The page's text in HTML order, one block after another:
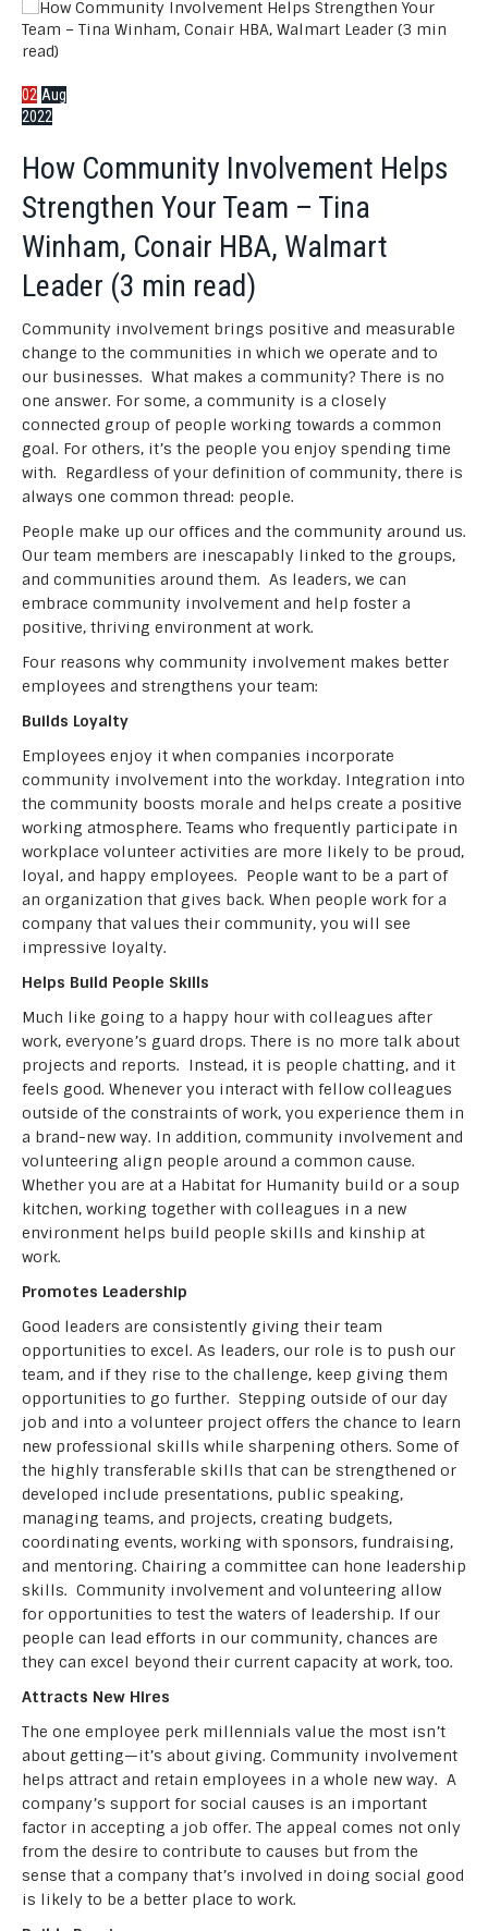
02 Aug
2022
How Community Involvement Helps
Strengthen Your Team – Tina
Winham, Conair HBA, Walmart
Leader (3 min read)
Community involvement brings positive and measurable
change to the communities in which we operate and to
our businesses. What makes a community? There is no
one answer. For some, a community is a closely
connected group of people working towards a common
goal. For others, it’s the people you enjoy spending time
with. Regardless of your definition of community, there is
always one common thread: people.
People make up our offices and the community around us.
Our team members are inescapably linked to the groups,
and communities around them. As leaders, we can
embrace community involvement and help foster a
positive, thriving environment at work.
Four reasons why community involvement makes better
employees and strengthens your team:
Builds Loyalty
Employees enjoy it when companies incorporate
community involvement into the workday. Integration into
the community boosts morale and helps create a positive
working atmosphere. Teams who frequently participate in
workplace volunteer activities are more likely to be proud,
loyal, and happy employees. People want to be a part of
an organization that gives back. When people work for a
company that values their community, you will see
impressive loyalty.
Helps Build People Skills
Much like going to a happy hour with colleagues after
work, everyone’s guard drops. There is no more talk about
projects and reports. Instead, it is people chatting, and it
feels good. Whenever you interact with fellow colleagues
outside of the constraints of work, you experience them in
a brand-new way. In addition, community involvement and
volunteering align people around a common cause.
Whether you are at a Habitat for Humanity build or a soup
kitchen, working together with colleagues in a new
environment helps build people skills and kinship at
work.
Promotes Leadership
Good leaders are consistently giving their team
opportunities to excel. As leaders, our role is to push our
team, and if they rise to the challenge, keep giving them
opportunities to go further. Stepping outside of our day
job and into a volunteer project offers the chance to learn
new professional skills while sharpening others. Some of
the highly transferable skills that can be strengthened or
developed include presentations, public speaking,
managing teams, and projects, creating budgets,
coordinating events, working with sponsors, fundraising,
and mentoring. Chairing a committee can hone leadership
skills. Community involvement and volunteering allow
for opportunities to test the waters of leadership. If our
people can lead efforts in our community, chances are
they can excel beyond their current capacity at work, too.
Attracts New Hires
The one employee perk millennials value the most isn’t
about getting—it’s about giving. Community involvement
helps attract and retain employees in a whole new way. A
company’s support for social causes is an important
factor in accepting a job offer. The appeal comes not only
from the desire to contribute to causes but from the
sense that a company that’s involved in doing social good
is likely to be a better place to work.